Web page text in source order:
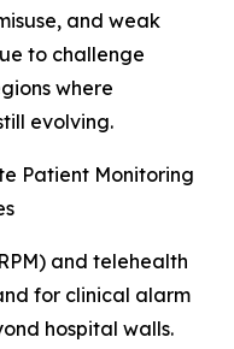
and weak
to challenge
where
evolving.
Patient Monitoring
and telehealth
for clinical alarm
hospital walls.